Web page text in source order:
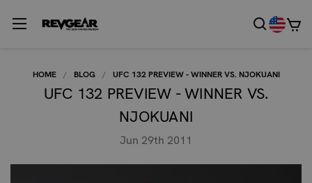
HOME BLOG UFC 132 PREVIEW - WINNER VS. NJOKUANI
UFC 132 PREVIEW - WINNER VS.
NJOKUANI
Jun 29th 2011